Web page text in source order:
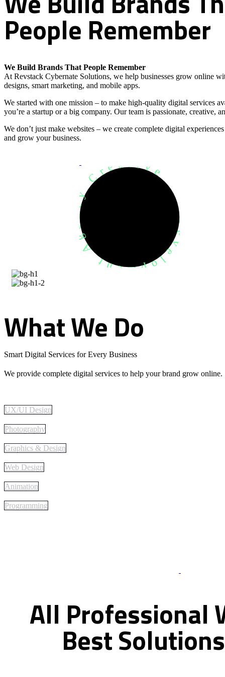
People Remember
We Build Brands That People Remember
At Revstack Cybernate Solutions, we help businesses grow online
designs, smart marketing, and mobile apps.
We started with one mission – to make high-quality digital services
you’re a startup or a big company. Our team is passionate, creative,
We don’t just make websites – we create complete digital
and grow your business.
Development Agency Creative
WhatWe Do
Smart Digital Services for Every Business
We provide complete digital services to help your brand grow online.
UX/UI Design
Photography
Graphics & Design
Web Design
Animation
Programming
All Professional
BestSolutions